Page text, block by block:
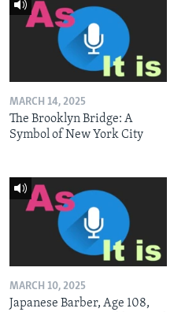
MARCH 14, 2025
The Brooklyn Bridge: A
Symbol of New York City
MARCH 10, 2025
Japanese Barber, Age 108,